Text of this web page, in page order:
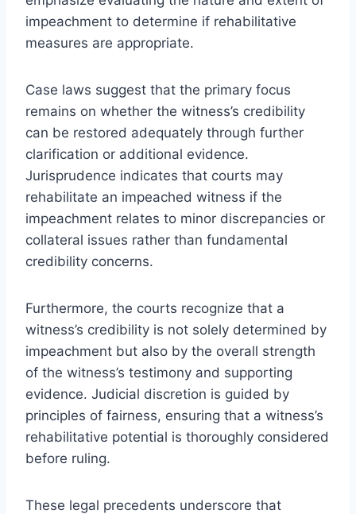
impeachment to determine if rehabilitative
measures are appropriate.
Case laws suggest that the primary focus
remains on whether the witness’s credibility
can be restored adequately through further
clarification or additional evidence.
Jurisprudence indicates that courts may
rehabilitate an impeached witness if the
impeachment relates to minor discrepancies or
collateral issues rather than fundamental
credibility concerns.
Furthermore, the courts recognize that a
witness’s credibility is not solely determined by
impeachment but also by the overall strength
of the witness’s testimony and supporting
evidence. Judicial discretion is guided by
principles of fairness, ensuring that a witness’s
rehabilitative potential is thoroughly considered
before ruling.
These legal precedents underscore that